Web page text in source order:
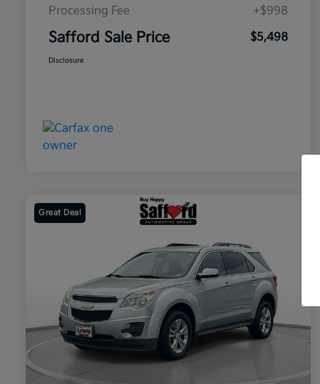
Processing Fee
+$998
Safford Sale Price $5,498
Disclosure
Great Deal